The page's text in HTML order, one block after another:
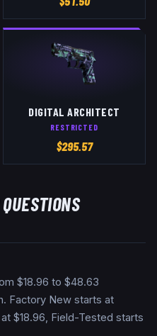
DIGITAL ARCHITECT
RESTRICTED
$295.57
$18.96 to $48.63
Factory New starts at
$18.96, Field-Tested starts